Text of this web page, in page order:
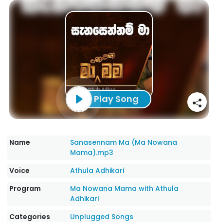
Play Song
Name
Sanasennam Ma (Ma Nowana
Mama).mp3
Voice
Athula Adhikari
Program
Ma Nowana Mama with Athula
Adhikari
Categories
Unplugged Songs